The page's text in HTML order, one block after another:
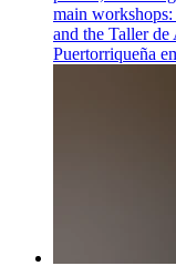
main
and the Taller
Puertorriqueña